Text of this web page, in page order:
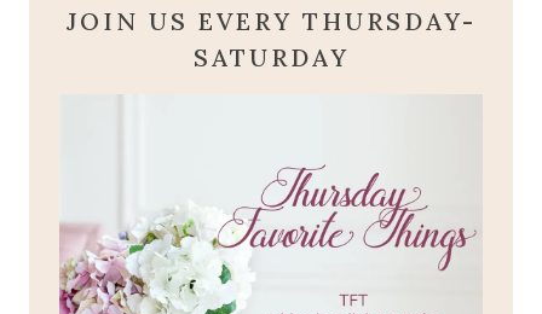
JOIN US EVERY THURSDAY-
SATURDAY